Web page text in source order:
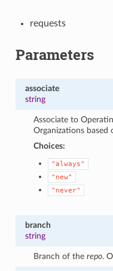
requests
Parameters
associate
string
Associate to
Organizations based
Choices:
"always"
"new"
"never"
branch
string
Branch of therepo.